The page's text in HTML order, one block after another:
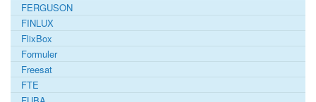
FERGUSON
FINLUX
FlixBox
Formuler
Freesat
FTE